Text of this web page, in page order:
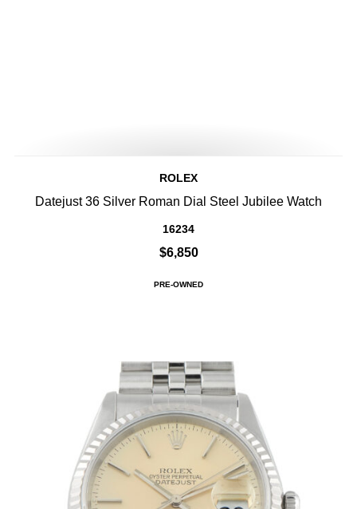
ROLEX
Datejust 36 Silver Roman Dial Steel Jubilee Watch
16234
$6,850
PRE-OWNED